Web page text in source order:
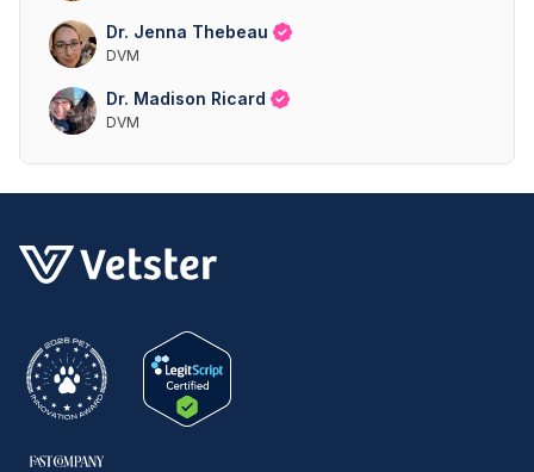
Dr. Jenna Thebeau
DVM
Dr. Madison Ricard
DVM